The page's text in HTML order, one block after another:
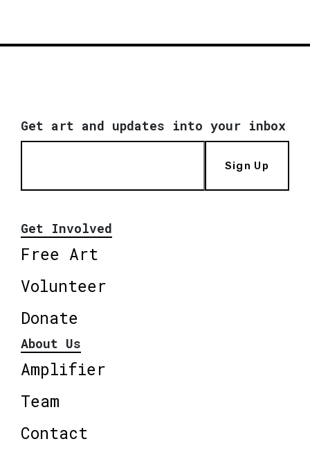
Get art and updates into your inbox
Sign Up
Get Involved
Free Art
Volunteer
Donate
About Us
Amplifier
Team
Contact